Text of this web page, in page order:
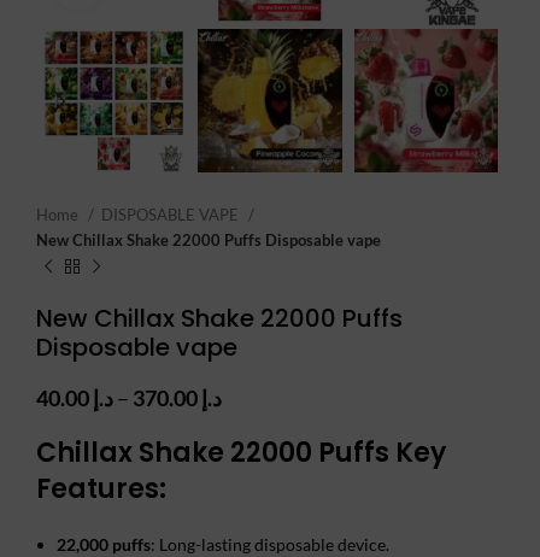
Home
DISPOSABLE VAPE
New Chillax Shake 22000 Puffs Disposable vape
New Chillax Shake 22000 Puffs
Disposable vape
د.إ– د.إPrice
د.إ 40.00
Chillax Shake 22000 Puffs Key
Features:
22,000 puffs: Long-lasting disposable device.